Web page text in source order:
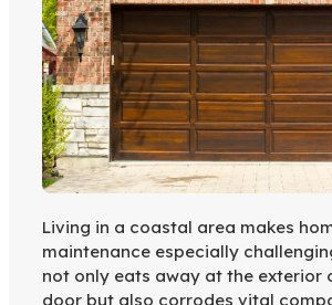
Living in a coastal area makes
maintenance especially
not only eats away at the exterior
door but also corrodes vital